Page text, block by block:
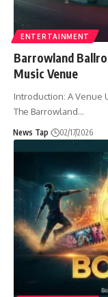
ENTERTAINMENT
Barrowland
Music Venue
Introduction: A Venue
The Barrowland…
News Tap 02/17/2026